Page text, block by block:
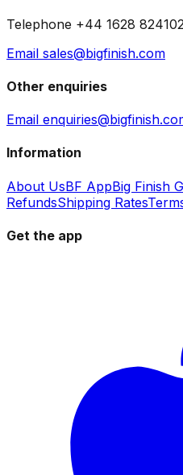
Telephone +44 1628 824102
Email sales@bigfinish.com
Other enquiries
Email
Information
About UsBF AppBig Finish
RefundsShipping Rates
Get the app